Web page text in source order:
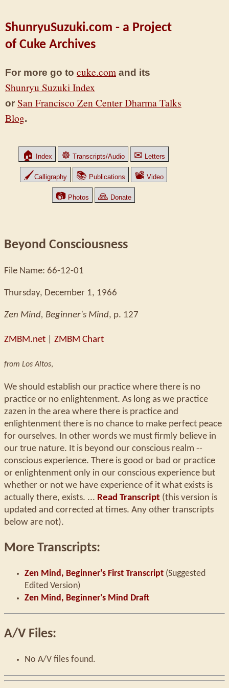
ShunryuSuzuki.com - a Project
of Cuke Archives
For more go to cuke.com and its
Shunryu Suzuki Index
or San Francisco Zen Center Dharma Talks
Blog.
🏠 Index ☸ Transcripts/Audio ✉ Letters
🖌Calligraphy 📚 Publications 📽 Video
📷 Photos 🙏 Donate
Beyond Consciousness
File Name: 66-12-01
Thursday, December 1, 1966
Zen Mind, Beginner's Mind, p. 127
ZMBM.net ZMBM Chart
from Los Altos,
We should establish our practice where there is no
practice or no enlightenment. As long as we practice
zazen in the area where there is practice and
enlightenment there is no chance to make perfect peace
for ourselves. In other words we must firmly believe in
our true nature. It is beyond our conscious realm --
conscious experience. There is good or bad or practice
or enlightenment only in our conscious experience but
whether or not we have experience of it what exists is
actually there, exists. ... Read Transcript (this version is
updated and corrected at times. Any other transcripts
below are not).
More Transcripts:
Zen Mind, Beginner's First Transcript (Suggested
Edited Version)
Zen Mind, Beginner's Mind Draft
A/V Files:
No A/V files found.